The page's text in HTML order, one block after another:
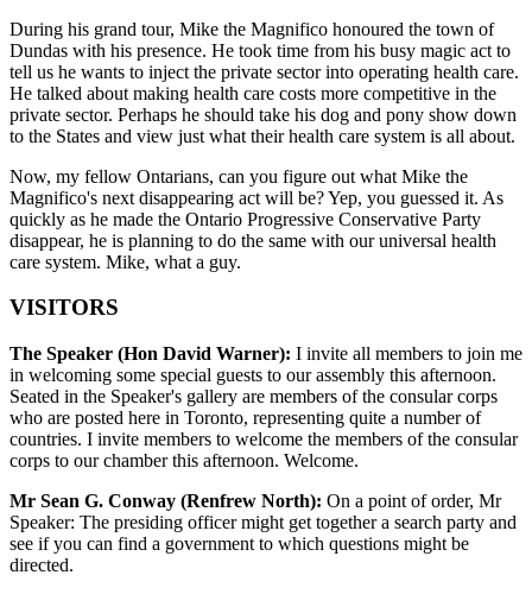
During his grand tour, Mike the Magnifico honoured the town of
Dundas with his presence. He took time from his busy magic act to
tell us he wants to inject the private sector into operating health care.
He talked about making health care costs more competitive in the
private sector. Perhaps he should take his dog and pony show down
to the States and view just what their health care system is all about.
Now, my fellow Ontarians, can you figure out what Mike the
Magnifico's next disappearing act will be? Yep, you guessed it. As
quickly as he made the Ontario Progressive Conservative Party
disappear, he is planning to do the same with our universal health
care system. Mike, what a guy.
VISITORS
The Speaker (Hon David Warner): I invite all members to join me
in welcoming some special guests to our assembly this afternoon.
Seated in the Speaker's gallery are members of the consular corps
who are posted here in Toronto, representing quite a number of
countries. I invite members to welcome the members of the consular
corps to our chamber this afternoon. Welcome.
Mr Sean G. Conway (Renfrew North): On a point of order, Mr
Speaker: The presiding officer might get together a search party and
see if you can find a government to which questions might be
directed.